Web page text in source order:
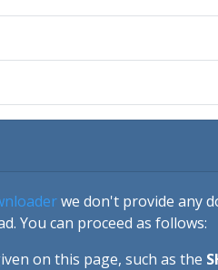
we don't provide any
You can proceed as follows:
on this page, such as the